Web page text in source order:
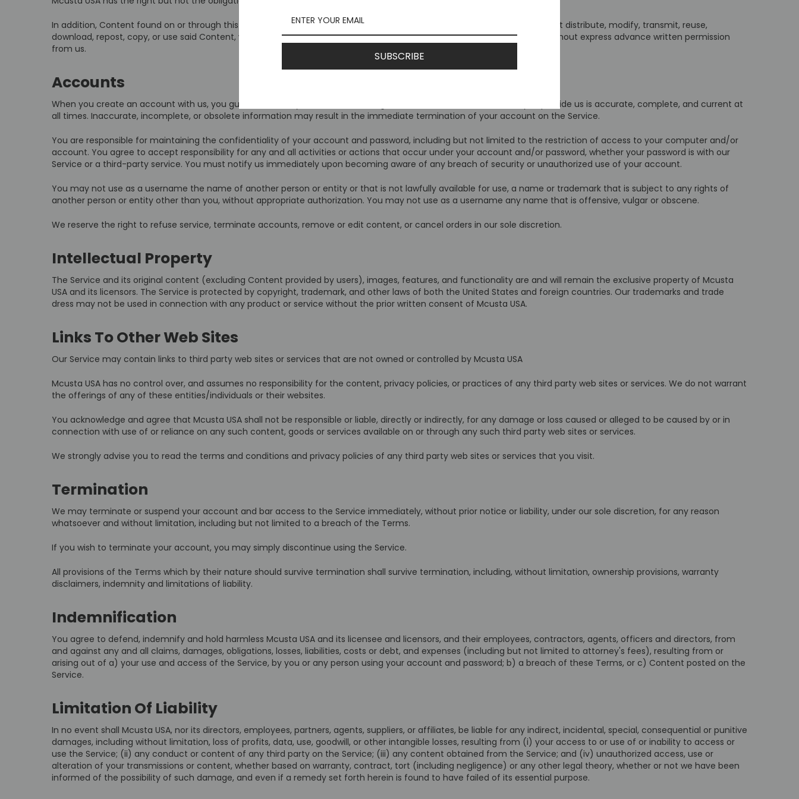
In addition, Content found on or through this Service are the property of Mcusta USA or used with permission. You may not distribute, modify, transmit, reuse,
download, repost, copy, or use said Content, whether in whole or in part, for commercial purposes or for personal gain, without express advance written permission
from us.
Accounts
When you create an account with us, you guarantee that you are above the age of 18, and that the information you provide us is accurate, complete, and current at
all times. Inaccurate, incomplete, or obsolete information may result in the immediate termination of your account on the Service.
You are responsible for maintaining the confidentiality of your account and password, including but not limited to the restriction of access to your computer and/or
account. You agree to accept responsibility for any and all activities or actions that occur under your account and/or password, whether your password is with our
Service or a third-party service. You must notify us immediately upon becoming aware of any breach of security or unauthorized use of your account.
You may not use as a username the name of another person or entity or that is not lawfully available for use, a name or trademark that is subject to any rights of
another person or entity other than you, without appropriate authorization. You may not use as a username any name that is offensive, vulgar or obscene.
We reserve the right to refuse service, terminate accounts, remove or edit content, or cancel orders in our sole discretion.
Intellectual Property
The Service and its original content (excluding Content provided by users), images, features, and functionality are and will remain the exclusive property of Mcusta
USA and its licensors. The Service is protected by copyright, trademark, and other laws of both the United States and foreign countries. Our trademarks and trade
dress may not be used in connection with any product or service without the prior written consent of Mcusta USA.
Links To Other Web Sites
Our Service may contain links to third party web sites or services that are not owned or controlled by Mcusta USA
Mcusta USA has no control over, and assumes no responsibility for the content, privacy policies, or practices of any third party web sites or services. We do not warrant
the offerings of any of these entities/individuals or their websites.
You acknowledge and agree that Mcusta USA shall not be responsible or liable, directly or indirectly, for any damage or loss caused or alleged to be caused by or in
connection with use of or reliance on any such content, goods or services available on or through any such third party web sites or services.
We strongly advise you to read the terms and conditions and privacy policies of any third party web sites or services that you visit.
Termination
We may terminate or suspend your account and bar access to the Service immediately, without prior notice or liability, under our sole discretion, for any reason
whatsoever and without limitation, including but not limited to a breach of the Terms.
If you wish to terminate your account, you may simply discontinue using the Service.
All provisions of the Terms which by their nature should survive termination shall survive termination, including, without limitation, ownership provisions, warranty
disclaimers, indemnity and limitations of liability.
Indemnification
You agree to defend, indemnify and hold harmless Mcusta USA and its licensee and licensors, and their employees, contractors, agents, officers and directors, from
and against any and all claims, damages, obligations, losses, liabilities, costs or debt, and expenses (including but not limited to attorney's fees), resulting from or
arising out of a) your use and access of the Service, by you or any person using your account and password; b) a breach of these Terms, or c) Content posted on the
Service.
Limitation Of Liability
In no event shall Mcusta USA, nor its directors, employees, partners, agents, suppliers, or affiliates, be liable for any indirect, incidental, special, consequential or punitive
damages, including without limitation, loss of profits, data, use, goodwill, or other intangible losses, resulting from (i) your access to or use of or inability to access or
use the Service; (ii) any conduct or content of any third party on the Service; (iii) any content obtained from the Service; and (iv) unauthorized access, use or
alteration of your transmissions or content, whether based on warranty, contract, tort (including negligence) or any other legal theory, whether or not we have been
informed of the possibility of such damage, and even if a remedy set forth herein is found to have failed of its essential purpose.
SUBSCRIBE